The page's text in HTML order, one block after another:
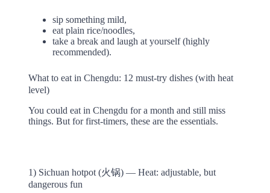
sip something mild,
eat plain rice/noodles,
take a break and laugh at yourself (highly
recommended).
What to eat in Chengdu: 12 must-try dishes (with heat
level)
You could eat in Chengdu for a month and still miss
things. But for first-timers, these are the essentials.
1) Sichuan hotpot (火锅) — Heat: adjustable, but
dangerous fun